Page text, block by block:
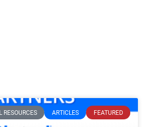
RESOURCES ARTICLES FEATURED